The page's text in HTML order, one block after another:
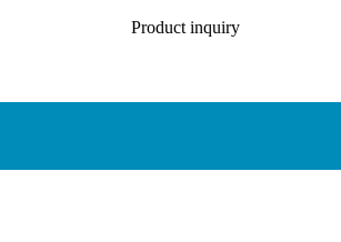
Product inquiry